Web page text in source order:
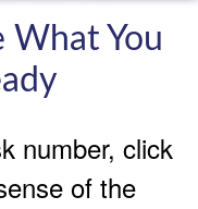
What You
number, click
of the